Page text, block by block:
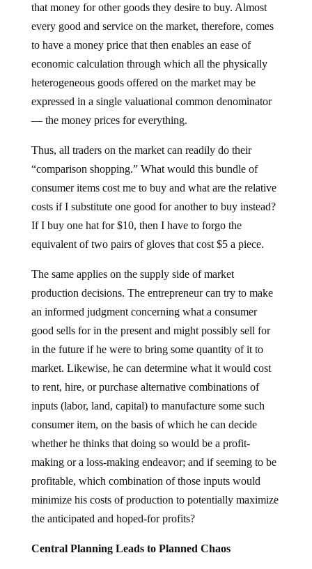
that money for other goods they desire to buy. Almost
every good and service on the market, therefore, comes
to have a money price that then enables an ease of
economic calculation through which all the physically
heterogeneous goods offered on the market may be
expressed in a single valuational common denominator
— the money prices for everything.
Thus, all traders on the market can readily do their
“comparison shopping.” What would this bundle of
consumer items cost me to buy and what are the relative
costs if I substitute one good for another to buy instead?
If I buy one hat for $10, then I have to forgo the
equivalent of two pairs of gloves that cost $5 a piece.
The same applies on the supply side of market
production decisions. The entrepreneur can try to make
an informed judgment concerning what a consumer
good sells for in the present and might possibly sell for
in the future if he were to bring some quantity of it to
market. Likewise, he can determine what it would cost
to rent, hire, or purchase alternative combinations of
inputs (labor, land, capital) to manufacture some such
consumer item, on the basis of which he can decide
whether he thinks that doing so would be a profit-
making or a loss-making endeavor; and if seeming to be
profitable, which combination of those inputs would
minimize his costs of production to potentially maximize
the anticipated and hoped-for profits?
Central Planning Leads to Planned Chaos